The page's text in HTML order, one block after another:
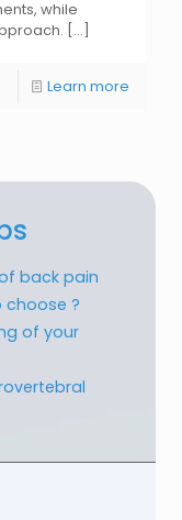
while
[...]
Learn more
back pain
choose ?
of your